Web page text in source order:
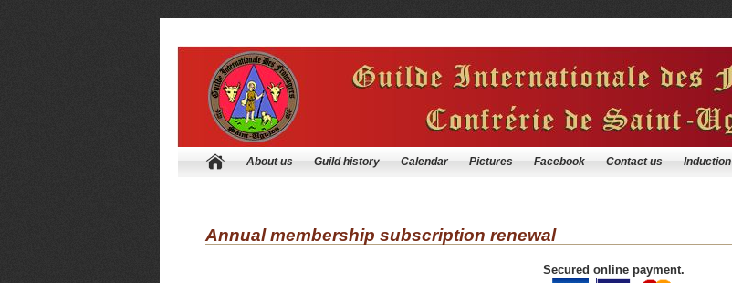
About us Guild history Calendar Pictures Facebook Contact us Induction
Annual membership subscription renewal
Secured online payment.